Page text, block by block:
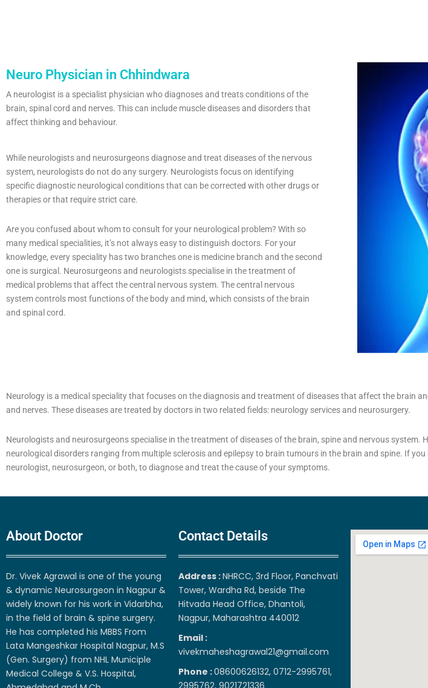
Neuro Physician in Chhindwara
A neurologist is a specialist physician who diagnoses and treats conditions of the
brain, spinal cord and nerves. This can include muscle diseases and disorders that
affect thinking and behaviour.
While neurologists and neurosurgeons diagnose and treat diseases of the nervous
system, neurologists do not do any surgery. Neurologists focus on identifying
specific diagnostic neurological conditions that can be corrected with other drugs or
therapies or that require strict care.
Are you confused about whom to consult for your neurological problem? With so
many medical specialities, it’s not always easy to distinguish doctors. For your
knowledge, every speciality has two branches one is medicine branch and the second
one is surgical. Neurosurgeons and neurologists specialise in the treatment of
medical problems that affect the central nervous system. The central nervous
system controls most functions of the body and mind, which consists of the brain
and spinal cord.
Neurology is a medical speciality that focuses on the diagnosis and treatment of diseases that affect the brain
and nerves. These diseases are treated by doctors in two related fields: neurology services and neurosurgery.
Neurologists and neurosurgeons specialise in the treatment of diseases of the brain, spine and nervous
neurological disorders ranging from multiple sclerosis and epilepsy to brain tumours in the brain and spine. If
neurologist, neurosurgeon, or both, to diagnose and treat the cause of your symptoms.
About Doctor
Dr. Vivek Agrawal is one of the young
& dynamic Neurosurgeon in Nagpur &
widely known for his work in Vidarbha,
in the field of brain & spine surgery.
He has completed his MBBS From
Lata Mangeshkar Hospital Nagpur, M.S
(Gen. Surgery) from NHL Municiple
Medical College & V.S. Hospital,
Contact Details
Address :NHRCC, 3rd Floor, Panchvati
Tower, Wardha Rd, beside The
Hitvada Head Office, Dhantoli,
Nagpur, Maharashtra 440012
Email :
vivekmaheshagrawal21@gmail.com
Phone :08600626132, 0712-2995761,
2995762, 9021721336